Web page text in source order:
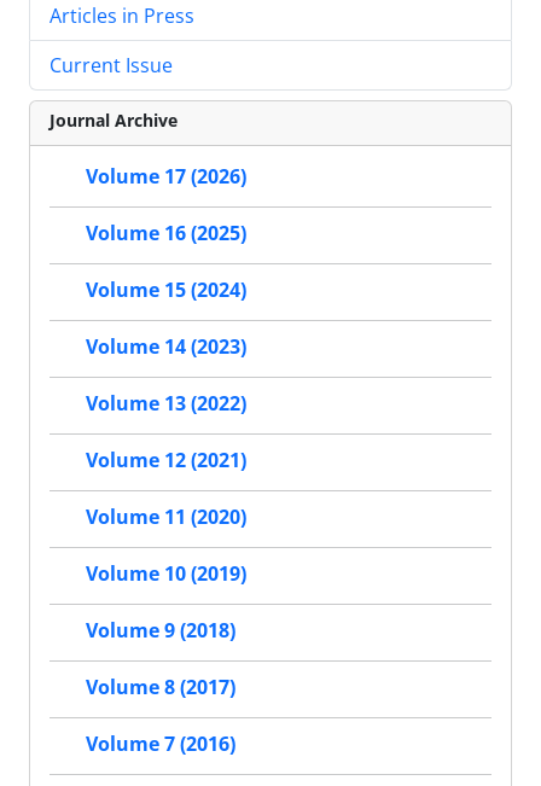
Articles in Press
Current Issue
Journal Archive
Volume 17 (2026)
Volume 16 (2025)
Volume 15 (2024)
Volume 14 (2023)
Volume 13 (2022)
Volume 12 (2021)
Volume 11 (2020)
Volume 10 (2019)
Volume 9 (2018)
Volume 8 (2017)
Volume 7 (2016)